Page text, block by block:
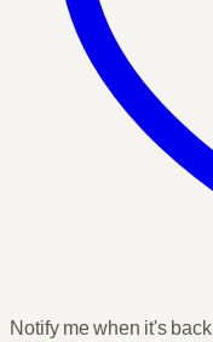
Notify me when it's back